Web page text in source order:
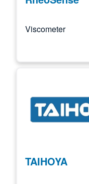
Viscometer
TAIHOYA